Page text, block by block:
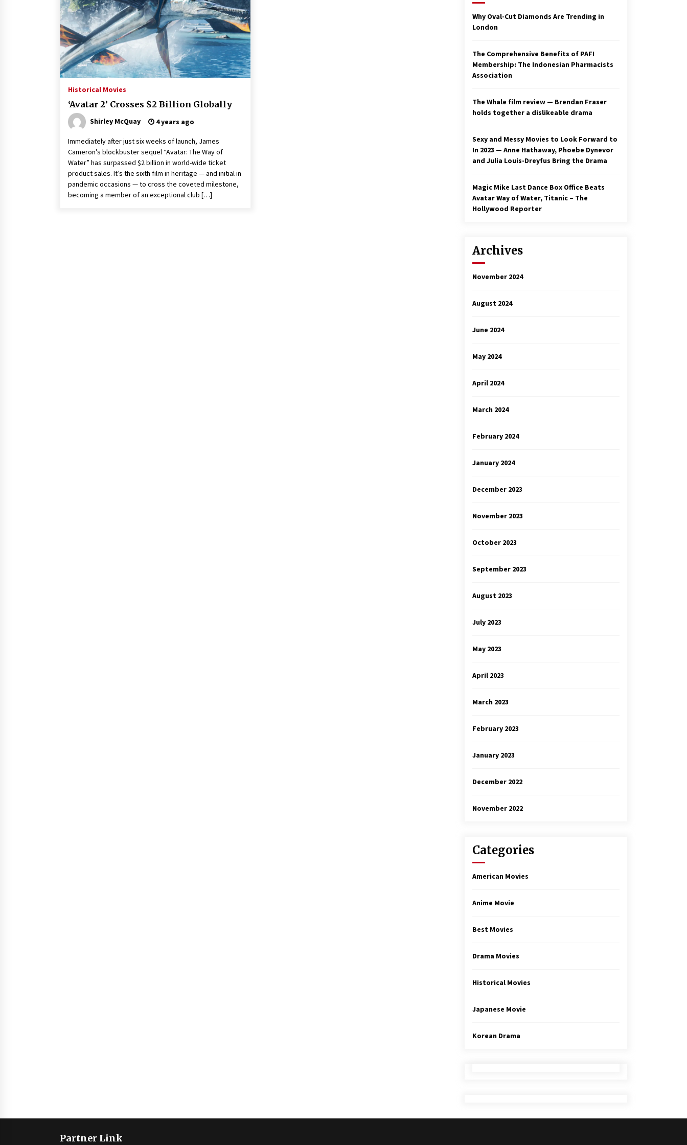
Louis-Dreyfus Bring the Drama
2 years ago
Why American Movies Must Take
Risks — Sundance 2023 Report
2 years ago
3 years ago
African American Film Critics
Association 2023 AAFCA Award
3 years ago
Ryuichi Sakamoto to Score
3 years ago
Historical Movies
‘Avatar 2’ Crosses $2 Billion Globally
Shirley McQuay 4 years ago
Immediately after just six weeks of launch, James
Cameron’s blockbuster sequel “Avatar: The Way of
Water” has surpassed $2 billion in world-wide ticket
product sales. It’s the sixth film in heritage — and initial in
pandemic occasions — to cross the coveted milestone,
becoming a member of an exceptional club […]
Why Oval-Cut Diamonds Are Trending in
London
The Comprehensive Benefits of PAFI
Membership: The Indonesian Pharmacists
Association
The Whale film review — Brendan Fraser
holds together a dislikeable drama
Sexy and Messy Movies to Look Forward to
In 2023 — Anne Hathaway, Phoebe Dynevor
and Julia Louis-Dreyfus Bring the Drama
Magic Mike Last Dance Box Office Beats
Avatar Way of Water, Titanic – The
Hollywood Reporter
Archives
November 2024
August 2024
June 2024
May 2024
April 2024
March 2024
February 2024
January 2024
December 2023
November 2023
October 2023
September 2023
August 2023
July 2023
May 2023
April 2023
March 2023
February 2023
January 2023
December 2022
November 2022
Categories
American Movies
Anime Movie
Best Movies
Drama Movies
Historical Movies
Japanese Movie
Korean Drama
Partner Link